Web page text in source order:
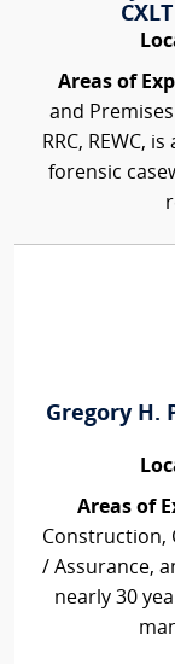
Areas of
and
RRC, REWC,
forensic
Gregory H.
Areas of
Construction,
/ Assurance,
nearly 30